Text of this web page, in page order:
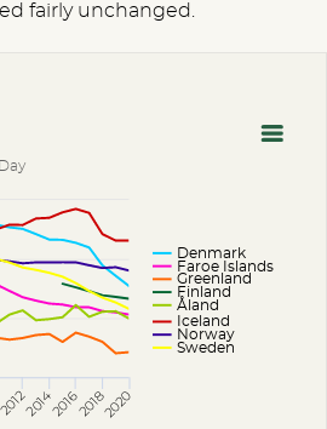
fairly unchanged.
Denmark
Faroe Islands
Greenland
Finland
Åland
Iceland
Norway
Sweden
20122014201620182020